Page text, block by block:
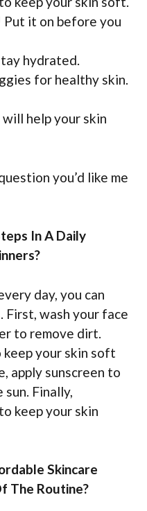
Put it on before you
hydrated.
for healthy skin.
help your skin
you’d like me
In A Daily
day, you can
wash your face
to remove dirt.
your skin soft
apply sunscreen to
Finally,
keep your skin
Skincare
The Routine?